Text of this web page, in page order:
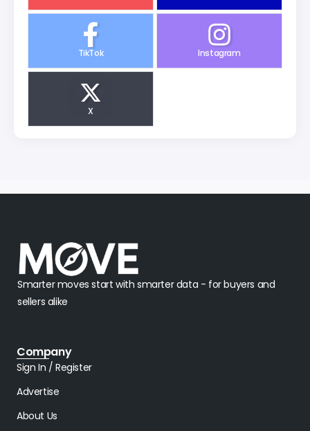
TikTok Instagram
X
Smarter moves start with smarter data - for buyers and
sellers alike
Company
Sign In / Register
Advertise
About Us